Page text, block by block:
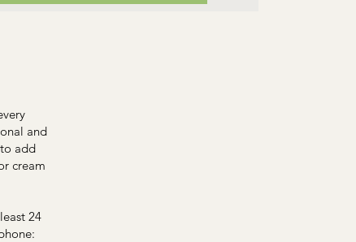
and
add
cream
24